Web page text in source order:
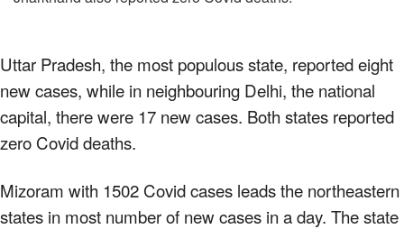
Uttar Pradesh, the most populous state, reported eight
new cases, while in neighbouring Delhi, the national
capital, there were 17 new cases. Both states reported
zero Covid deaths.
Mizoram with 1502 Covid cases leads the northeastern
states in most number of new cases in a day. The state